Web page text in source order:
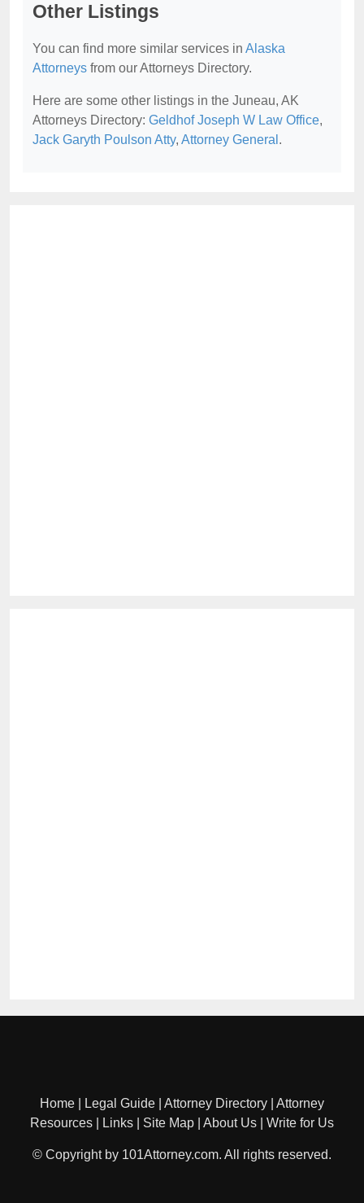
Other Listings
You can find more similar services in Alaska
Attorneys from our Attorneys Directory.
Here are some other listings in the Juneau, AK
Attorneys Directory: Geldhof Joseph W Law Office,
Jack Garyth Poulson Atty, Attorney General .
Home Legal Guide Attorney Directory
Attorney
Resources
Links Site Map About Us Write for Us
© Copyright by 101Attorney.com. All rights reserved.